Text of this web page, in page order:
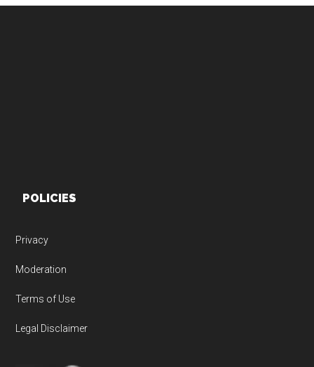
POLICIES
Privacy
Moderation
Terms of Use
Legal Disclaimer